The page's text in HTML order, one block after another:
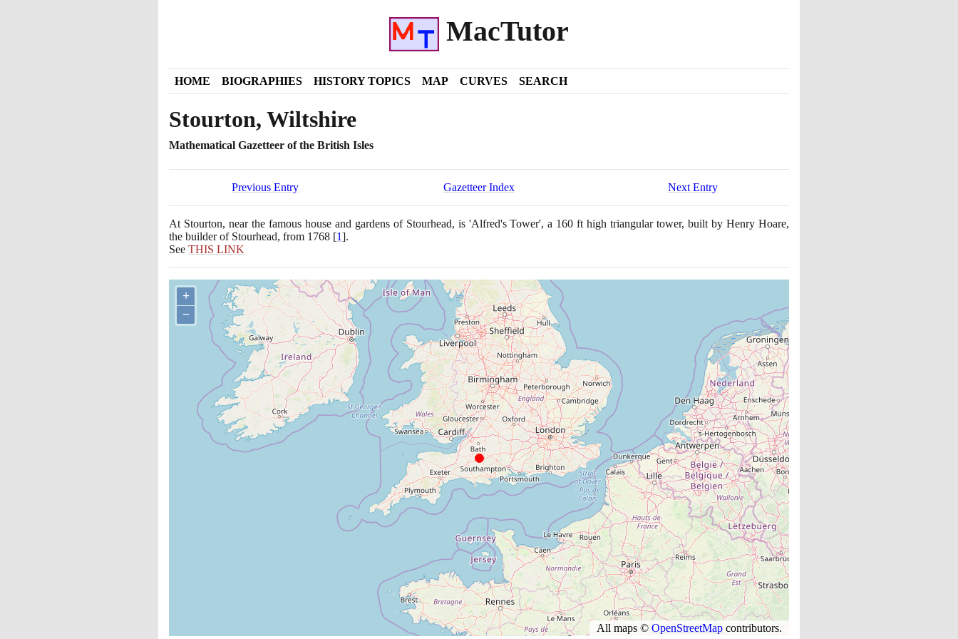
MacTutor
HOME BIOGRAPHIES HISTORY TOPICS MAP CURVES SEARCH
Stourton, Wiltshire
Mathematical Gazetteer of the British Isles
Previous Entry Gazetteer Index Next Entry
At Stourton, near the famous house and gardens of Stourhead, is 'Alfred's Tower', a 160 ft high triangular tower, built by Henry Hoare,
the builder of Stourhead, from 1768 [1].
See THIS LINK
+
−
All maps © OpenStreetMap contributors.